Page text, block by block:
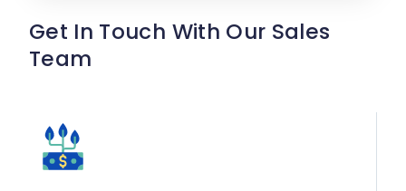
Get In Touch With Our Sales
Team